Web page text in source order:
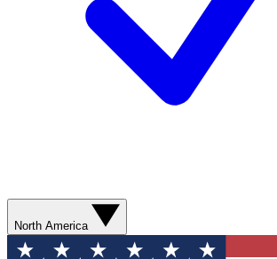
North America